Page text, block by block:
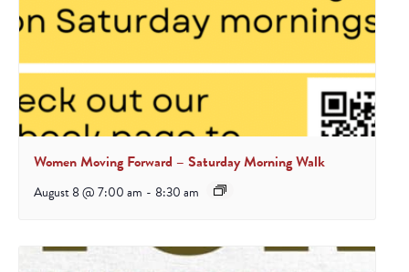
Women Moving Forward – Saturday Morning Walk
August 8 @ 7:00 am - 8:30 am